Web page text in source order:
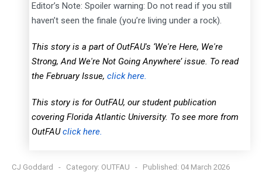
Editor’s Note: Spoiler warning: Do not read if you still
haven’t seen the finale (you’re living under a rock).
This story is a part of OutFAU's ‘We're Here, We're
Strong, And We're Not Going Anywhere’ issue. To read
the February Issue, click here.
This story is for OutFAU, our student publication
covering Florida Atlantic University. To see more from
OutFAUclick here.
CJ Goddard Category: OUTFAU
Published: 04 March 2026